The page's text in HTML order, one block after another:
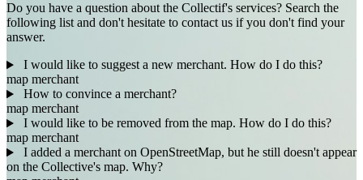
Do you have a question about the Collectif's services? Search the
following list and don't hesitate to contact us if you don't find your
answer.
I would like to suggest a new merchant. How do I do this?
map merchant
How to convince a merchant?
map merchant
I would like to be removed from the map. How do I do this?
map merchant
I added a merchant on OpenStreetMap, but he still doesn't appear
on the Collective's map. Why?